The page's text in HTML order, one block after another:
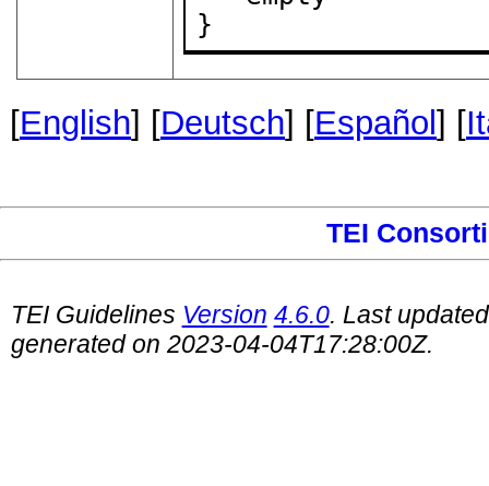
}
[English] [Deutsch] [Español ] [
TEI
TEI Guidelines Version 4.6.0. Last
generated on 2023-04-04T17:28:00Z.